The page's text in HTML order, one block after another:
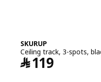
SKURUP
Ceiling track, 3-spots,
﷼119